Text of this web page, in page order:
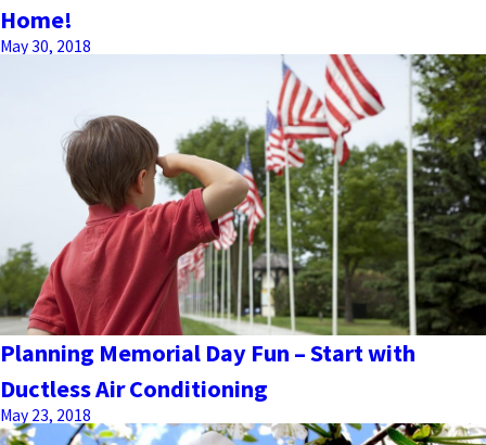
Home!
May 30, 2018
Planning Memorial Day Fun – Start with
Ductless Air Conditioning
May 23, 2018